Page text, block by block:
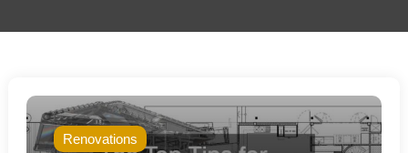
Renovations